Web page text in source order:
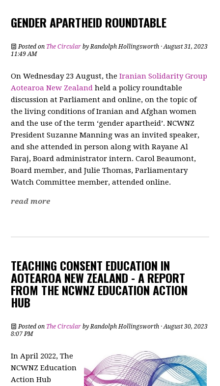
GENDER APARTHEID ROUNDTABLE
Posted on The Circular byRandolph Hollingsworth · August 31, 2023
11:49 AM
On Wednesday 23 August, theIranian Solidarity Group
Aotearoa New Zealand held a policy roundtable
discussion at Parliament and online, on the topic of
the living conditions of Iranian and Afghan women
and the use of the term ‘gender apartheid’. NCWNZ
President Suzanne Manning was an invited speaker,
and she attended in person along with Rayane Al
Faraj, Board administrator intern. Carol Beaumont,
Board member, and Julie Thomas, Parliamentary
Watch Committee member, attended online.
read more
TEACHING CONSENT EDUCATION IN
AOTEAROA NEW ZEALAND - A REPORT
FROM THE NCWNZ EDUCATION ACTION
HUB
Posted on The Circular byRandolph Hollingsworth · August 30, 2023
8:07 PM
In April 2022, The
NCWNZ Education
Action Hub